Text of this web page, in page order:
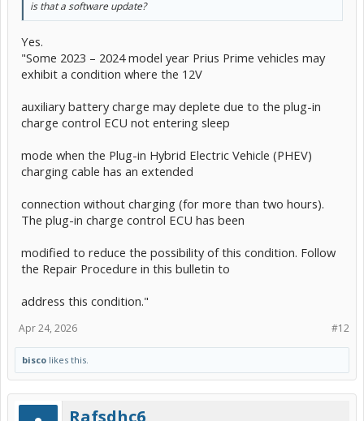
is that a software update?
Yes.
"Some 2023 – 2024 model year Prius Prime vehicles may
exhibit a condition where the 12V
auxiliary battery charge may deplete due to the plug-in
charge control ECU not entering sleep
mode when the Plug-in Hybrid Electric Vehicle (PHEV)
charging cable has an extended
connection without charging (for more than two hours).
The plug-in charge control ECU has been
modified to reduce the possibility of this condition. Follow
the Repair Procedure in this bulletin to
address this condition."
#12
Apr 24, 2026
bisco likes this.
Rafsdhc6